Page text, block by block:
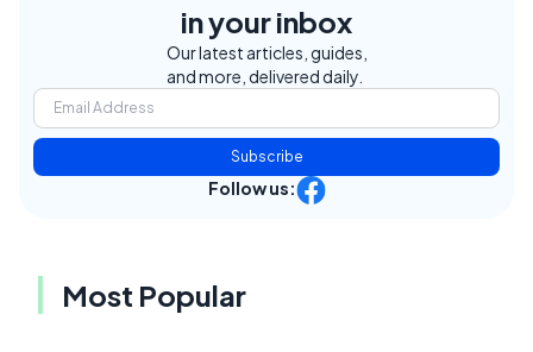
in your inbox
Our latest articles, guides,
and more, delivered daily.
Subscribe
Follow us:
Most Popular